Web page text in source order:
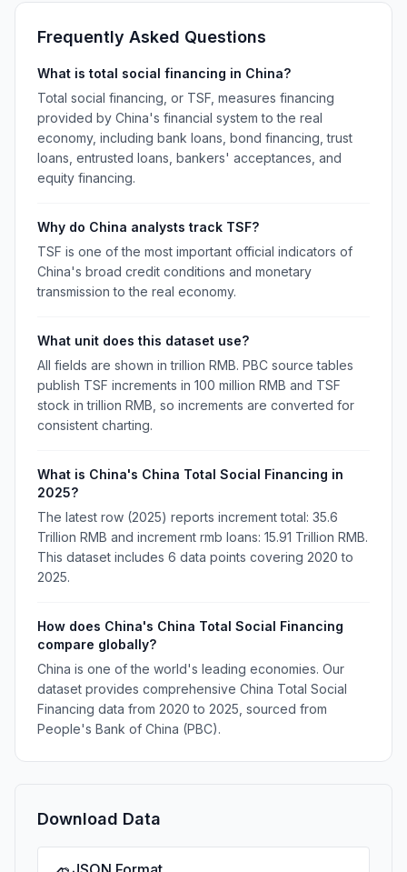
Frequently Asked Questions
What is total social financing in China?
Total social financing, or TSF, measures financing
provided by China's financial system to the real
economy, including bank loans, bond financing, trust
loans, entrusted loans, bankers' acceptances, and
equity financing.
Why do China analysts track TSF?
TSF is one of the most important official indicators of
China's broad credit conditions and monetary
transmission to the real economy.
What unit does this dataset use?
All fields are shown in trillion RMB. PBC source tables
publish TSF increments in 100 million RMB and TSF
stock in trillion RMB, so increments are converted for
consistent charting.
What is China's China Total Social Financing in
2025?
The latest row (2025) reports increment total: 35.6
Trillion RMB and increment rmb loans: 15.91 Trillion RMB.
This dataset includes 6 data points covering 2020 to
2025.
How does China's China Total Social Financing
compare globally?
China is one of the world's leading economies. Our
dataset provides comprehensive China Total Social
Financing data from 2020 to 2025, sourced from
People's Bank of China (PBC).
Download Data